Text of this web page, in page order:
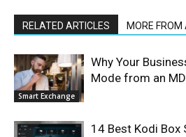
RELATED ARTICLES MORE
Smart Exchange
Why Your
Mode from an
14 Best Kodi Box